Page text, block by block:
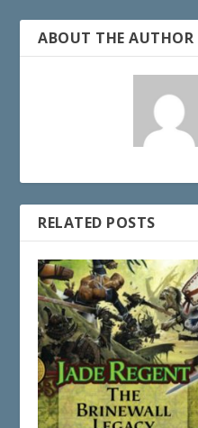
ABOUT THE AUTHOR
RELATED POSTS